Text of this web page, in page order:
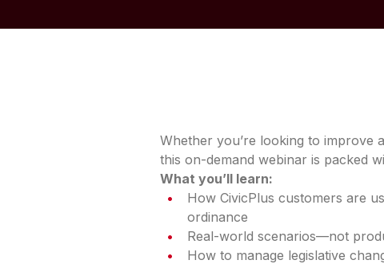
Whether you’re looking to improve
this on-demand webinar is packed
What you’ll learn:
How CivicPlus customers are
ordinance
Real-world scenarios—not
How to manage legislative